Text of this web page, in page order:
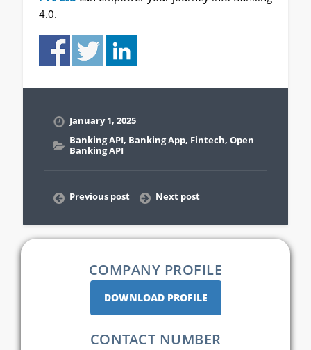
4.0.
January 1, 2025
Banking API, Banking App, Fintech, Open
Banking API
Previous post Next post
COMPANY PROFILE
DOWNLOAD PROFILE
CONTACT NUMBER